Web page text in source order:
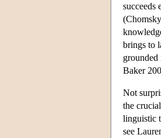
succeeds
brings to
grounded
Baker
Not
the
linguistic
see